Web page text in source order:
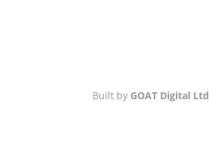
Built by GOAT Digital Ltd